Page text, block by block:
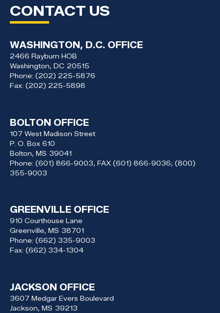
CONTACT US
WASHINGTON, D.C. OFFICE
2466 Rayburn HOB
Washington, DC20515
Phone: (202) 225-5876
Fax: (202) 225-5898
BOLTON OFFICE
107 West Madison Street
P. O. Box 610
Bolton, MS39041
Phone: (601) 866-9003, FAX (601) 866-9036; (800)
355-9003
GREENVILLE OFFICE
910 Courthouse Lane
Greenville, MS38701
Phone: (662) 335-9003
Fax: (662) 334-1304
JACKSON OFFICE
3607 Medgar Evers Boulevard
Jackson, MS39213